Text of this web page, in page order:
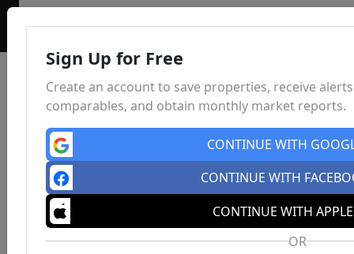
Sign Up for Free
Create an account to save properties, receive
comparables, and obtain monthly market reports.
CONTINUE WITH
CONTINUE WITH
CONTINUE WITH APPLE
OR